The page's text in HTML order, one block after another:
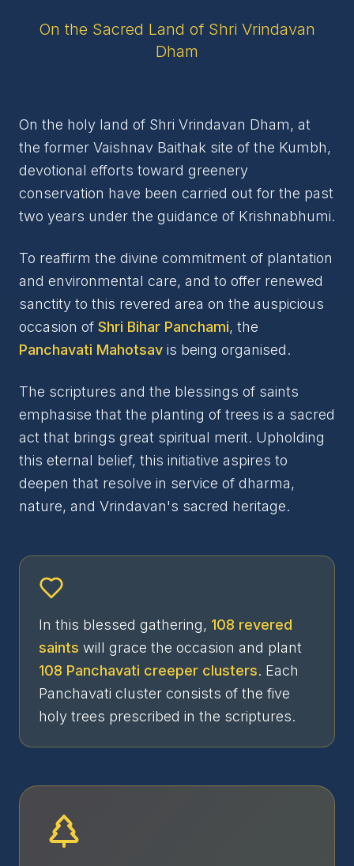
On the Sacred Land of Shri Vrindavan
Dham
On the holy land of Shri Vrindavan Dham, at
the former Vaishnav Baithak site of the Kumbh,
devotional efforts toward greenery
conservation have been carried out for the past
two years under the guidance of Krishnabhumi.
To reaffirm the divine commitment of plantation
and environmental care, and to offer renewed
sanctity to this revered area on the auspicious
occasion of Shri Bihar Panchami, the
Panchavati Mahotsav is being organised.
The scriptures and the blessings of saints
emphasise that the planting of trees is a sacred
act that brings great spiritual merit. Upholding
this eternal belief, this initiative aspires to
deepen that resolve in service of dharma,
nature, and Vrindavan's sacred heritage.
In this blessed gathering, 108 revered
saints will grace the occasion and plant
108 Panchavati creeper clusters. Each
Panchavati cluster consists of the five
holy trees prescribed in the scriptures.